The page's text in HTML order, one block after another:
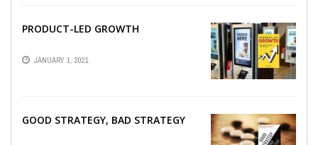
PRODUCT-LED GROWTH
JANUARY 1, 2021
GOOD STRATEGY, BAD STRATEGY